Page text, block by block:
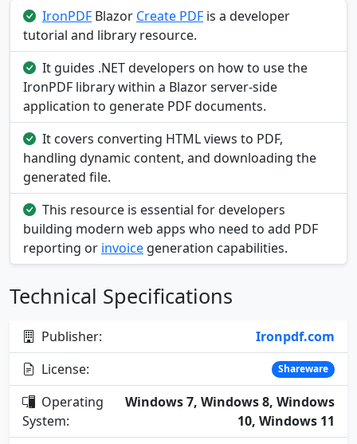
IronPDF Blazor Create PDF is a developer
tutorial and library resource.
It guides .NET developers on how to use the
IronPDF library within a Blazor server-side
application to generate PDF documents.
It covers converting HTML views to PDF,
handling dynamic content, and downloading the
generated file.
This resource is essential for developers
building modern web apps who need to add PDF
reporting or invoice generation capabilities.
Technical Specifications
Publisher:
Ironpdf.com
License:
Shareware
Operating
System:
Windows 7, Windows 8, Windows
10, Windows 11